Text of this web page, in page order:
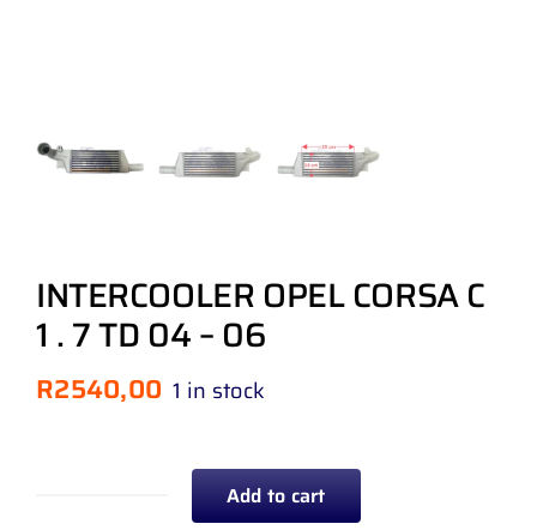
INTERCOOLER OPEL CORSA C
1 . 7 TD 04 – 06
R2540,00 1 in stock
INTERCOOLERAdd to cart